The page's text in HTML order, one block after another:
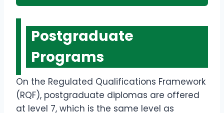
Postgraduate
Programs
On the Regulated Qualifications Framework
(RQF), postgraduate diplomas are offered
at level 7, which is the same level as